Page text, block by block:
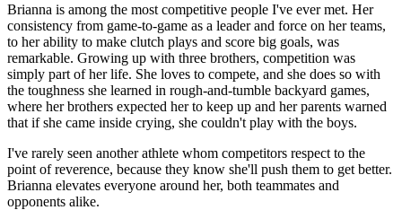
Brianna is among the most competitive people I've ever met. Her
consistency from game-to-game as a leader and force on her teams,
to her ability to make clutch plays and score big goals, was
remarkable. Growing up with three brothers, competition was
simply part of her life. She loves to compete, and she does so with
the toughness she learned in rough-and-tumble backyard games,
where her brothers expected her to keep up and her parents warned
that if she came inside crying, she couldn't play with the boys.
I've rarely seen another athlete whom competitors respect to the
point of reverence, because they know she'll push them to get better.
Brianna elevates everyone around her, both teammates and
opponents alike.